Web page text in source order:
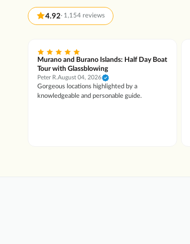
4.92· 1,154 reviews
Murano and Burano Islands: Half Day Boat
Tour with Glassblowing
Peter R.August 04, 2026
Gorgeous locations highlighted by a
knowledgeable and personable guide.